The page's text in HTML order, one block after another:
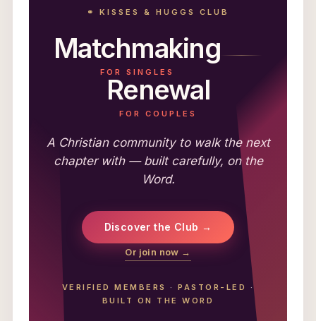
⚭ KISSES & HUGGS CLUB
Matchmaking
FOR SINGLES
Renewal
FOR COUPLES
A Christian community to walk the next
chapter with — built carefully, on the
Word.
Discover the Club →
Or join now →
VERIFIED MEMBERS ·PASTOR-LED
·
BUILT ON THE WORD